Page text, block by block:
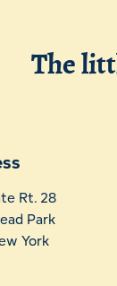
The
Rt. 28
Park
York